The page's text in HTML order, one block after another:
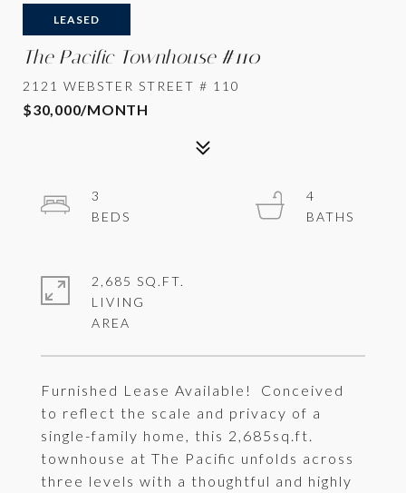
LEASED
The Pacific Townhouse #110
2121 WEBSTER STREET # 110
$30,000/MONTH
Furnished Lease Available! Conceived
to reflect the scale and privacy of a
single-family home, this 2,685sq.ft.
townhouse at The Pacific unfolds across
three levels with a thoughtful and highly
3
4
2,685 SQ.FT.
LIVING